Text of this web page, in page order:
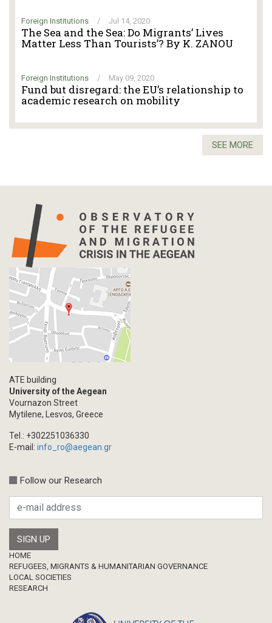
Foreign Institutions / Jul 14, 2020
The Sea and the Sea: Do Migrants’ Lives
Matter Less Than Tourists’? By K. ZANOU
Foreign Institutions / May 09, 2020
Fund but disregard: the EU’s relationship to
academic research on mobility
SEE MORE
ATE building
University of the Aegean
Vournazon Street
Mytilene, Lesvos, Greece
Tel.: +302251036330
E-mail: info_ro@aegean.gr
Follow our Research
Footer
HOME
REFUGEES, MIGRANTS & HUMANITARIAN GOVERNANCE
LOCAL SOCIETIES
RESEARCH